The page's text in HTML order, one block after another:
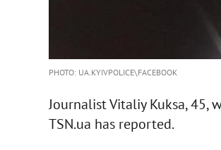
PHOTO: UA.KYIVPOLICE\FACEBOOK
Journalist Vitaliy Kuksa, 45,
TSN.ua has reported.